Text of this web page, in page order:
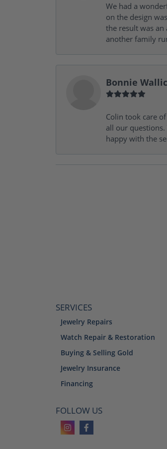
We had a
on the design
the result was
another family
Bonnie
Colin took care
all our
happy with the
SERVICES
Jewelry Repairs
Watch Repair & Restoration
Buying & Selling Gold
Jewelry Insurance
Financing
FOLLOW US